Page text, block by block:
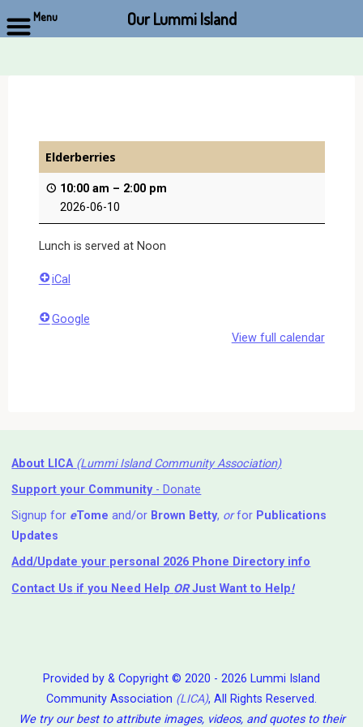
Elderberries
10:00 am – 2:00 pm
2026-06-10
Lunch is served at Noon
iCal
Google
View full calendar
About LICA (Lummi Island Community Association)
Support your Community- Donate
Signup for eTome and/or Brown Betty, orfor Publications
Updates
Add/Update your personal 2026 Phone Directory info
Contact Us if you Need Help ⁬ ORJust Want to Help!
Provided by & Copyright © 2020 - 2026 Lummi Island
Community Association (LICA), All Rights Reserved.
We try our best to attribute images, videos, and quotes to their
Menu Our Lummi Island